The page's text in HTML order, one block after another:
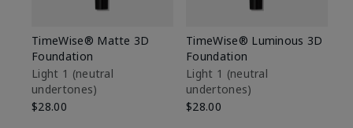
TimeWise® Matte 3D
Foundation
Light 1​ (neutral
undertones)
$28.00
TimeWise® Luminous 3D
Foundation
Light 1​ (neutral
undertones)
$28.00